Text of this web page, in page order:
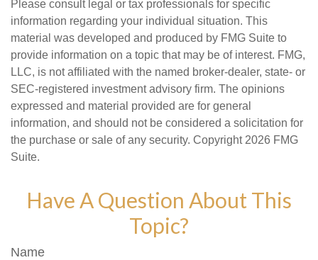
Please consult legal or tax professionals for specific
information regarding your individual situation. This
material was developed and produced by FMG Suite to
provide information on a topic that may be of interest. FMG,
LLC, is not affiliated with the named broker-dealer, state- or
SEC-registered investment advisory firm. The opinions
expressed and material provided are for general
information, and should not be considered a solicitation for
the purchase or sale of any security. Copyright 2026 FMG
Suite.
Have A Question About This
Topic?
Name